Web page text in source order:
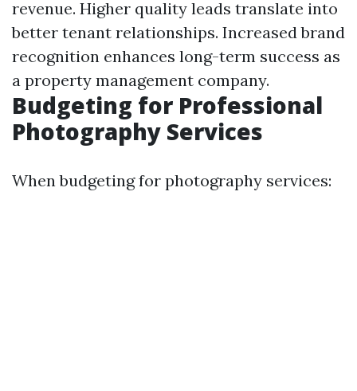
revenue. Higher quality leads translate into
better tenant relationships. Increased brand
recognition enhances long-term success as
a property management company.
Budgeting for Professional
Photography Services
When budgeting for photography services: